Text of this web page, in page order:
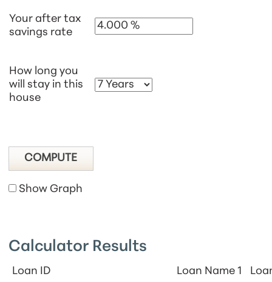
Your after tax
savings rate
How long you
will stay in this
house
Show Graph
Calculator Results
Loan ID Loan Name 1